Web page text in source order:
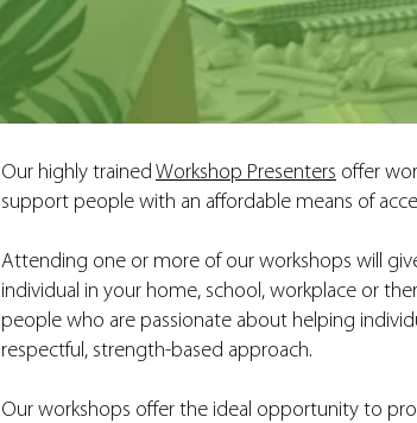
Our highly trained Workshop Presenters offer
support people with an affordable means of
Attending one or more of our workshops will
individual in your home, school, workplace or
people who are passionate about helping
respectful, strength-based approach.
Our workshops offer the ideal opportunity to